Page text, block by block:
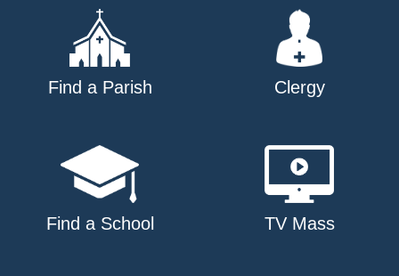
Find a Parish Clergy
Find a School TV Mass